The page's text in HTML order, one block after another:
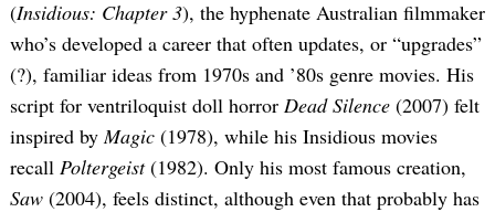
(Insidious: Chapter 3), the hyphenate Australian filmmaker
who’s developed a career that often updates, or “upgrades”
(?), familiar ideas from 1970s and ’80s genre movies. His
script for ventriloquist doll horror Dead Silence (2007) felt
inspired by Magic (1978), while his Insidious movies
recall Poltergeist(1982). Only his most famous creation,
Saw (2004), feels distinct, although even that probably has